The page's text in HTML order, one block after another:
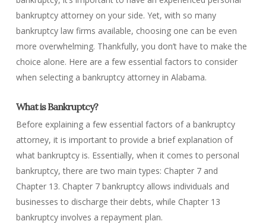
bankruptcy attorney on your side. Yet, with so many
bankruptcy law firms available, choosing one can be even
more overwhelming. Thankfully, you don’t have to make the
choice alone. Here are a few essential factors to consider
when selecting a bankruptcy attorney in Alabama.
What is Bankruptcy?
Before explaining a few essential factors of a bankruptcy
attorney, it is important to provide a brief explanation of
what bankruptcy is. Essentially, when it comes to personal
bankruptcy, there are two main types: Chapter 7 and
Chapter 13. Chapter 7 bankruptcy allows individuals and
businesses to discharge their debts, while Chapter 13
bankruptcy involves a repayment plan.